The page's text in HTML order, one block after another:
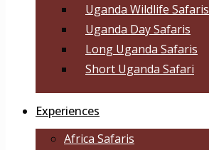
Uganda Wildlife Safaris
Uganda Day Safaris
Long Uganda Safaris
Short Uganda Safari
Experiences
Africa Safaris